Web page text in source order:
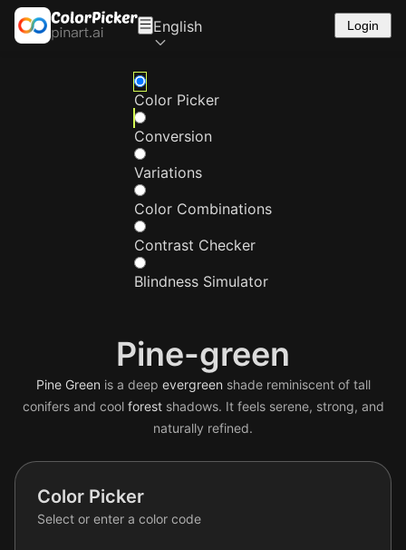
English Login
Color Picker
Conversion
Variations
Color Combinations
Contrast Checker
Blindness Simulator
Pine-green
Pine Green is a deep evergreen shade reminiscent of tall
conifers and cool forestshadows. It feels serene, strong, and
naturally refined.
Color Picker
Select or enter a color code